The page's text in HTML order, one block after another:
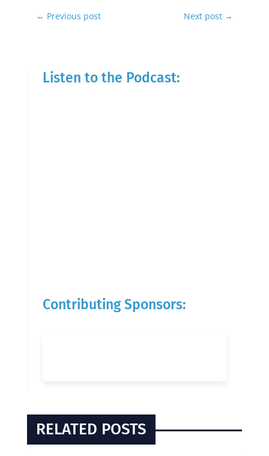
← Previous post Next post →
Listen to the Podcast:
Contributing Sponsors:
RELATED POSTS